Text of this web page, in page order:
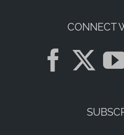
CONNECT